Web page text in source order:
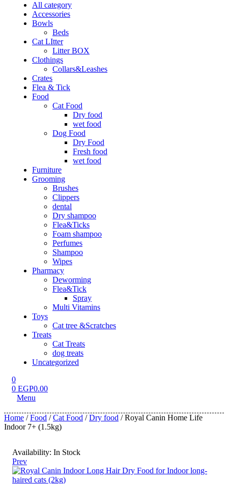
All category
Accessories
Bowls
Beds
Cat LItter
Litter BOX
Clothings
Collars&Leashes
Crates
Flea & Tick
Food
Cat Food
Dry food
wet food
Dog Food
Dry Food
Fresh food
wet food
Furniture
Grooming
Brushes
Clippers
dental
Dry shampoo
Flea&Ticks
Foam shampoo
Perfumes
Shampoo
Wipes
Pharmacy
Deworming
Flea&Tick
Spray
Multi Vitamins
Toys
Cat tree &Scratches
Treats
Cat Treats
dog treats
Uncategorized
0
0 EGP0.00
Menu
Home /Food /Cat Food /Dry food / Royal Canin Home Life
Indoor 7+ (1.5kg)
Availability: In Stock
Prev